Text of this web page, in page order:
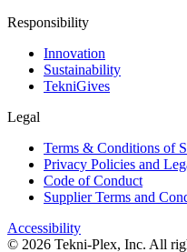
Responsibility
Innovation
Sustainability
TekniGives
Legal
Terms & Conditions of
Privacy Policies and
Code of Conduct
Supplier Terms and
Accessibility
© 2026 Tekni-Plex, Inc. All